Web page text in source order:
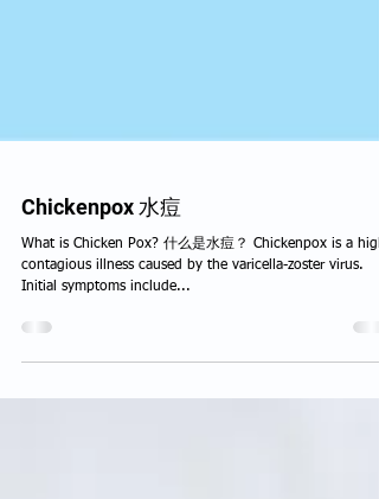
Chickenpox 水痘
What is Chicken Pox? 什么是水痘？ Chickenpox is a
Initial symptoms include...